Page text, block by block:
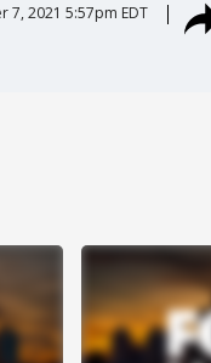
7, 2021 5:57pm EDT